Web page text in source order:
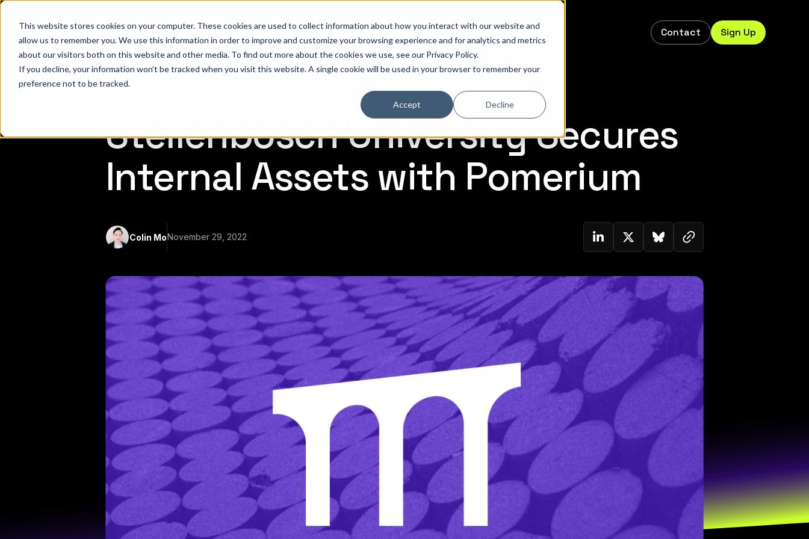
This website stores cookies on your computer. These cookies are used to collect information about how you interact with our website and
allow us to remember you. We use this information in order to improve and customize your browsing experience and for analytics and metrics
about our visitors both on this website and other media. To find out more about the cookies we use, see our Privacy Policy.
If you decline, your information won’t be tracked when you visit this website. A single cookie will be used in your browser to remember your
preference not to be tracked.
Accept Decline
What is Pomerium Why it Matters Pricing Customer Stories Docs Contact Sign Up
Stellenbosch University Secures
Internal Assets with Pomerium
Colin MoNovember 29, 2022
Share on Linkedin
Share on Twitter (X)
Share on Bluesky
Copy link to clipboard